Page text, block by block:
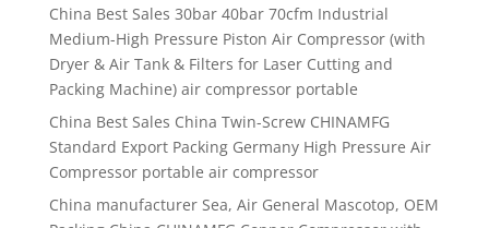
China Best Sales 30bar 40bar 70cfm Industrial
Medium-High Pressure Piston Air Compressor (with
Dryer & Air Tank & Filters for Laser Cutting and
Packing Machine) air compressor portable
China Best Sales China Twin-Screw CHINAMFG
Standard Export Packing Germany High Pressure Air
Compressor portable air compressor
China manufacturer Sea, Air General Mascotop, OEM